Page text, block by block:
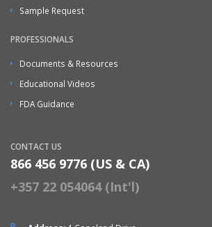
Sample Request
PROFESSIONALS
Documents & Resources
Educational Videos
FDA Guidance
CONTACT US
866 456 9776 (US & CA)
+357 22 054064 (Int'l)